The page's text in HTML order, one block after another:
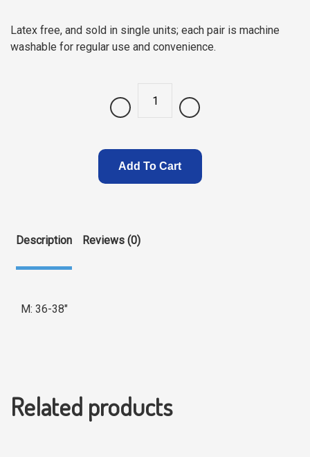
Latex free, and sold in single units; each pair is machine
washable for regular use and convenience.
Quantity
Add To Cart
Description Reviews (0)
M: 36-38″
Related products